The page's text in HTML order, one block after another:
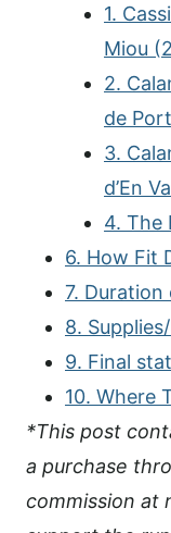
1.
Miou
2.
de
3.
d’En
4. The
6. How Fit
7. Duration
8.
9. Final
10. Where
*This post
a purchase
commission at